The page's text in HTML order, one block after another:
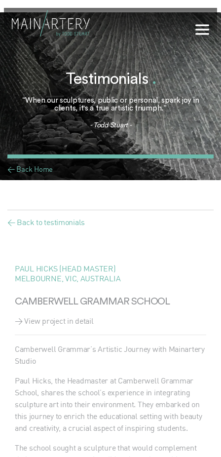
Testimonials.
“When our sculptures, public or personal, spark joy in
clients, it's a true artistic triumph.”
- Todd Stuart -
< Back Home
< Back to testimonials
PAUL HICKS (HEAD MASTER)
MELBOURNE, VIC, AUSTRALIA
CAMBERWELL GRAMMAR SCHOOL
> View project in detail
Camberwell Grammar’s Artistic Journey with Mainartery
Studio
Paul Hicks, the Headmaster at Camberwell Grammar
School, shares the school’s experience in integrating
sculpture art into their environment. They embarked on
this journey to enrich the educational setting with beauty
and creativity, a crucial aspect of inspiring students.
The school sought a sculpture that would complement
Hub